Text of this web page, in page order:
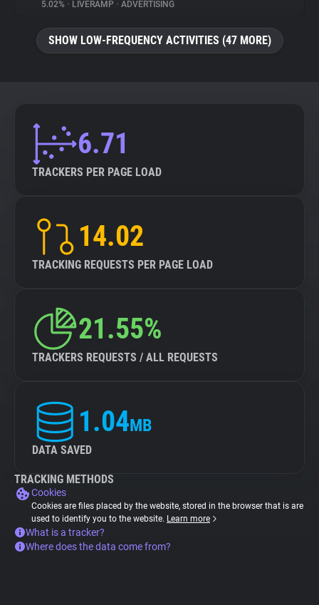
5.02% • LIVERAMP • ADVERTISING
SHOW LOW-FREQUENCY ACTIVITIES (47 MORE)
6.71
TRACKERS PER PAGE LOAD
14.02
TRACKING REQUESTS PER PAGE LOAD
21.55%
TRACKERS REQUESTS / ALL REQUESTS
1.04MB
DATA SAVED
TRACKING METHODS
Cookies
Cookies are files placed by the website, stored in the browser that is are
used to identify you to the website. Learn more
What is a tracker?
Where does the data come from?